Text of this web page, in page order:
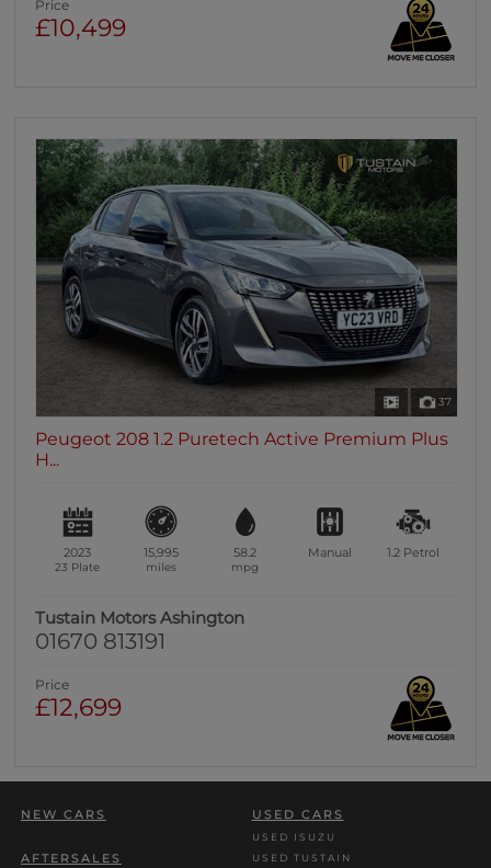
Price
£10,499
37
Peugeot 208 1.2 Puretech Active Premium Plus
H...
2023
23 Plate
15,995
miles
58.2
mpg
Manual 1.2 Petrol
Tustain Motors Ashington
01670 813191
Price
£12,699
NEW CARS USED CARS
USED ISUZU
USED TUSTAIN
AFTERSALES